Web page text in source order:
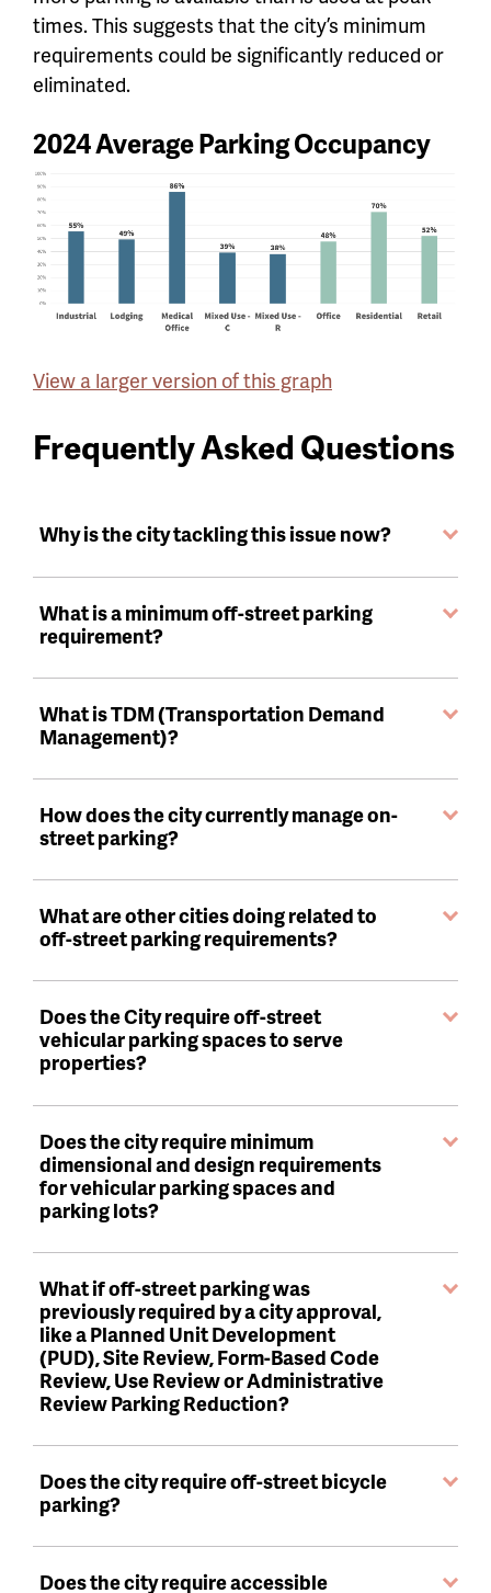
times. This suggests that the city’s minimum
requirements could be significantly reduced or
eliminated.
2024 Average Parking Occupancy
View a larger version of this graph
Frequently Asked Questions
Why is the city tackling this issue now?
What is a minimum off-street parking
requirement?
What is TDM (Transportation Demand
Management)?
How does the city currently manage on-
street parking?
What are other cities doing related to
off-street parking requirements?
Does the City require off-street
vehicular parking spaces to serve
properties?
Does the city require minimum
dimensional and design requirements
for vehicular parking spaces and
parking lots?
What if off-street parking was
previously required by a city approval,
like a Planned Unit Development
(PUD), Site Review, Form-Based Code
Review, Use Review or Administrative
Review Parking Reduction?
Does the city require off-street bicycle
parking?
Does the city require accessible